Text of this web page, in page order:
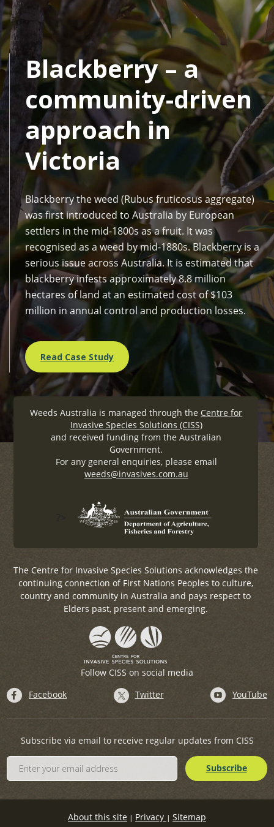
Blackberry – a
community-driven
approach in
Victoria
Blackberry the weed (Rubus fruticosus aggregate)
was first introduced to Australia by European
settlers in the mid-1800s as a fruit. It was
recognised as a weed by mid-1880s. Blackberry is a
serious issue across Australia. It is estimated that
blackberry infests approximately 8.8 million
hectares of land at an estimated cost of $103
million in annual control and production losses.
Read Case Study
Weeds Australia is managed through the Centre for
Invasive Species Solutions (CISS)
and received funding from the Australian
Government.
For any general enquiries, please email
weeds@invasives.com.au
The Centre for Invasive Species Solutions acknowledges the
continuing connection of First Nations Peoples to culture,
country and community in Australia and pays respect to
Elders past, present and emerging.
Follow CISS on social media
Facebook
Twitter YouTube
Subscribe via email to receive regular updates from CISS
About this site | Privacy | Sitemap